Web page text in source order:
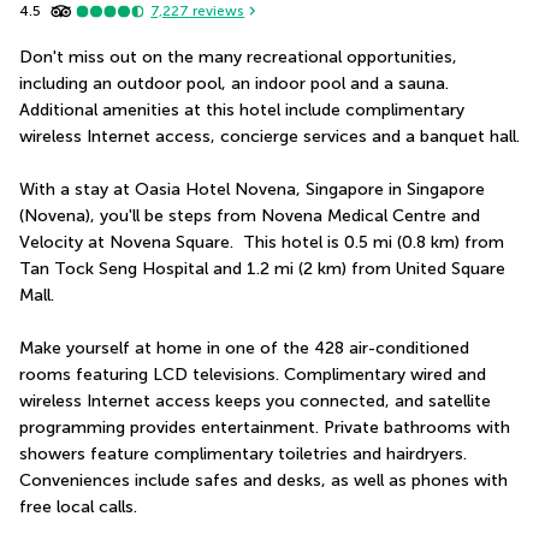
4.5 7,227 reviews
Don't miss out on the many recreational opportunities,
including an outdoor pool, an indoor pool and a sauna.
Additional amenities at this hotel include complimentary
wireless Internet access, concierge services and a banquet hall.
With a stay at Oasia Hotel Novena, Singapore in Singapore
(Novena), you'll be steps from Novena Medical Centre and
Velocity at Novena Square.  This hotel is 0.5 mi (0.8 km) from
Tan Tock Seng Hospital and 1.2 mi (2 km) from United Square
Mall.
Make yourself at home in one of the 428 air-conditioned
rooms featuring LCD televisions. Complimentary wired and
wireless Internet access keeps you connected, and satellite
programming provides entertainment. Private bathrooms with
showers feature complimentary toiletries and hairdryers.
Conveniences include safes and desks, as well as phones with
free local calls.